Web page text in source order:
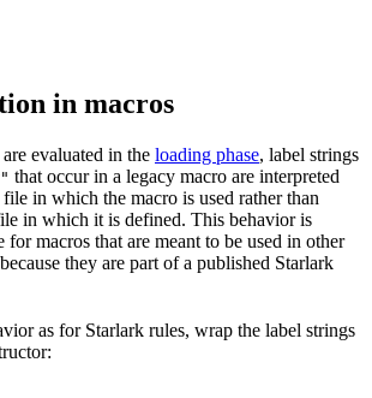
in macros
evaluated in the loading phase, label strings
that occur in a legacy macro are interpreted
file in which the macro is used rather than
in which it is defined. This behavior is
for macros that are meant to be used in other
they are part of a published Starlark
as for Starlark rules, wrap the label strings